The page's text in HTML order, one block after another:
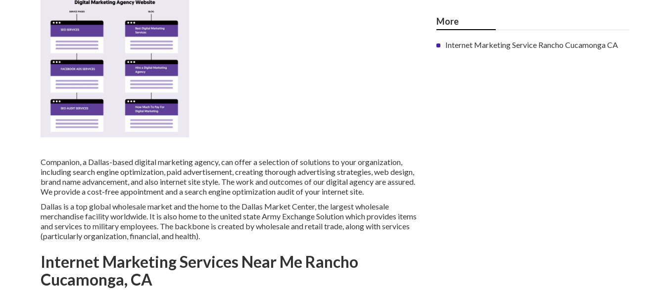
Companion, a Dallas-based digital marketing agency, can offer a selection of solutions to your organization,
including search engine optimization, paid advertisement, creating thorough advertising strategies, web design,
brand name advancement, and also internet site style. The work and outcomes of our digital agency are assured.
We provide a cost-free appointment and a search engine optimization audit of your internet site.
Dallas is a top global wholesale market and the home to the Dallas Market Center, the largest wholesale
merchandise facility worldwide. It is also home to the united state Army Exchange Solution which provides items
and services to military employees. The backbone is created by wholesale and retail trade, along with services
(particularly organization, financial, and health).
Internet Marketing Services Near Me Rancho
Cucamonga, CA
More
Internet Marketing Service Rancho Cucamonga CA